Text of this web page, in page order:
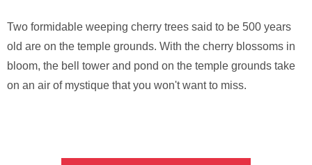
Two formidable weeping cherry trees said to be 500 years
old are on the temple grounds. With the cherry blossoms in
bloom, the bell tower and pond on the temple grounds take
on an air of mystique that you won't want to miss.